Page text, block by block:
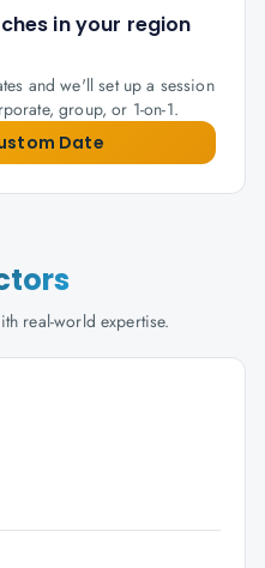
in your region
and we'll set up a session
group, or 1-on-1.
Date
real-world expertise.